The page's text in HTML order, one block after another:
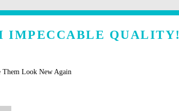
IMPECCABLE QUALITY!
Them Look New Again